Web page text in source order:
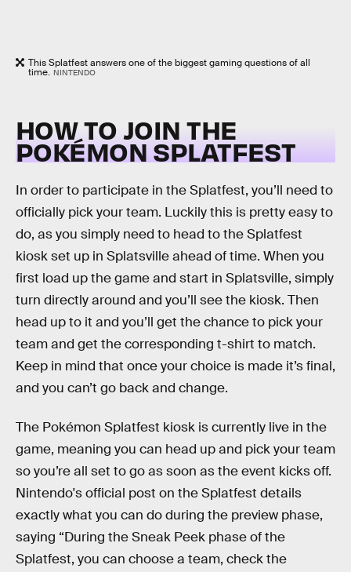
This Splatfest answers one of the biggest gaming questions of all
time. NINTENDO
HOW TO JOIN THE
POKÉMON SPLATFEST
In order to participate in the Splatfest, you’ll need to
officially pick your team. Luckily this is pretty easy to
do, as you simply need to head to the Splatfest
kiosk set up in Splatsville ahead of time. When you
first load up the game and start in Splatsville, simply
turn directly around and you’ll see the kiosk. Then
head up to it and you’ll get the chance to pick your
team and get the corresponding t-shirt to match.
Keep in mind that once your choice is made it’s final,
and you can’t go back and change.
The Pokémon Splatfest kiosk is currently live in the
game, meaning you can head up and pick your team
so you’re all set to go as soon as the event kicks off.
Nintendo's official post on the Splatfest details
exactly what you can do during the preview phase,
saying “During the Sneak Peek phase of the
Splatfest, you can choose a team, check the